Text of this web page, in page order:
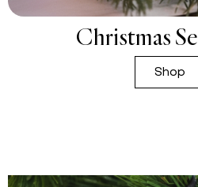
Christmas
Shop